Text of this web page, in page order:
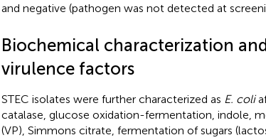
and negative (pathogen was not detected at
Biochemical characterization
virulence factors
STEC isolates were further characterized as E. coli
catalase, glucose oxidation-fermentation, indole,
(VP), Simmons citrate, fermentation of sugars